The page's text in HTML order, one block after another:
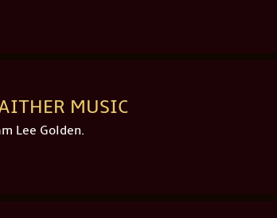
MUSIC
Lee Golden.